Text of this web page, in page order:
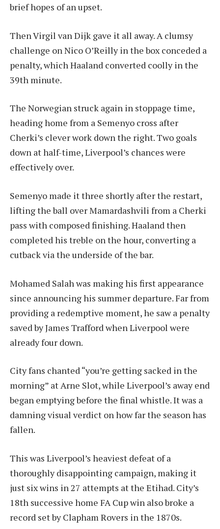
brief hopes of an upset.
Then Virgil van Dijk gave it all away. A clumsy
challenge on Nico O’Reilly in the box conceded a
penalty, which Haaland converted coolly in the
39th minute.
The Norwegian struck again in stoppage time,
heading home from a Semenyo cross after
Cherki’s clever work down the right. Two goals
down at half-time, Liverpool’s chances were
effectively over.
Semenyo made it three shortly after the restart,
lifting the ball over Mamardashvili from a Cherki
pass with composed finishing. Haaland then
completed his treble on the hour, converting a
cutback via the underside of the bar.
Mohamed Salah was making his first appearance
since announcing his summer departure. Far from
providing a redemptive moment, he saw a penalty
saved by James Trafford when Liverpool were
already four down.
City fans chanted “you’re getting sacked in the
morning” at Arne Slot, while Liverpool’s away end
began emptying before the final whistle. It was a
damning visual verdict on how far the season has
fallen.
This was Liverpool’s heaviest defeat of a
thoroughly disappointing campaign, making it
just six wins in 27 attempts at the Etihad. City’s
18th successive home FA Cup win also broke a
record set by Clapham Rovers in the 1870s.